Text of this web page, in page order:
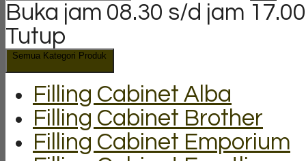
Buka jam 08.30 s/d jam
Tutup
Semua Kategori Produk
Filling Cabinet Alba
Filling Cabinet Brother
Filling Cabinet Emporium